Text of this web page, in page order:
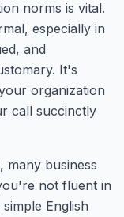
norms is vital.
especially in
and
It's
organization
call succinctly
many business
not fluent in
English